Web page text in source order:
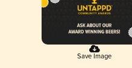
Save Image